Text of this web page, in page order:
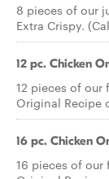
8 pieces of our
Extra Crispy.
12 pc. Chicken
12 pieces of
Original Recipe
16 pc. Chicken
16 pieces of